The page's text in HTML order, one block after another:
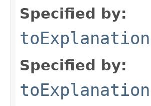
Specified by:
toExplanation
Specified by:
toExplanation